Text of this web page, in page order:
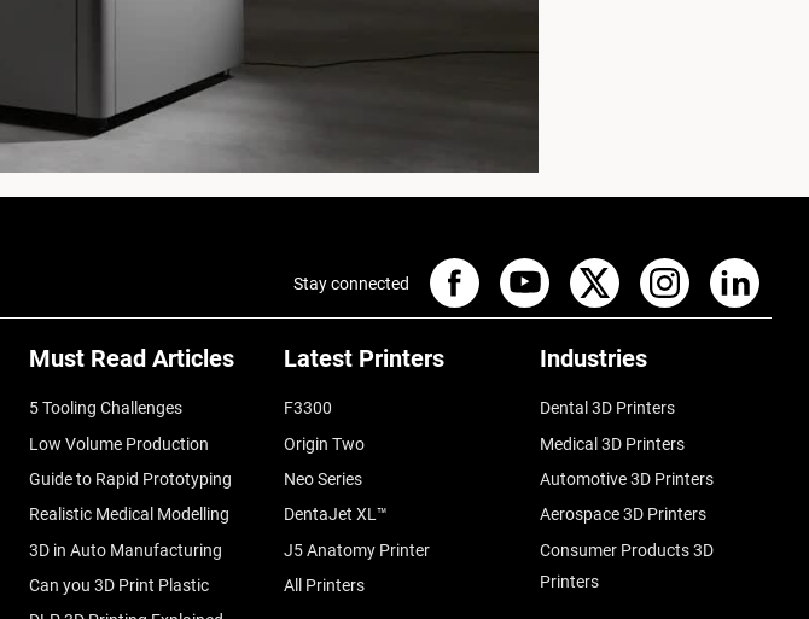
Must Read Articles
5 Tooling Challenges
Low Volume Production
Guide to Rapid Prototyping
Realistic Medical Modelling
3D in Auto Manufacturing
Can you 3D Print Plastic
Latest Printers
F3300
Origin Two
Neo Series
DentaJet XL™
J5 Anatomy Printer
All Printers
Industries
Dental 3D Printers
Medical 3D Printers
Automotive 3D Printers
Aerospace 3D Printers
Consumer Products 3D
Printers
Stay connected